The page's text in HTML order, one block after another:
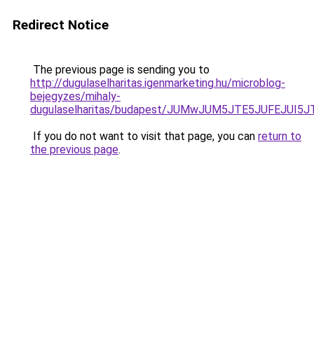
Redirect Notice
The previous page is sending you to
http://dugulaselharitas.igenmarketing.hu/microblog-
bejegyzes/mihaly-
dugulaselharitas/budapest/
If you do not want to visit that page, you can return to
the previous page.